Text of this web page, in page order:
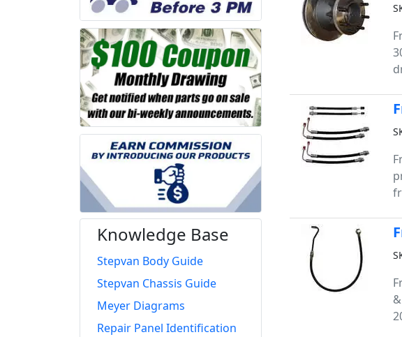
Knowledge Base
Stepvan Body Guide
Stepvan Chassis Guide
Meyer Diagrams
Repair Panel Identification